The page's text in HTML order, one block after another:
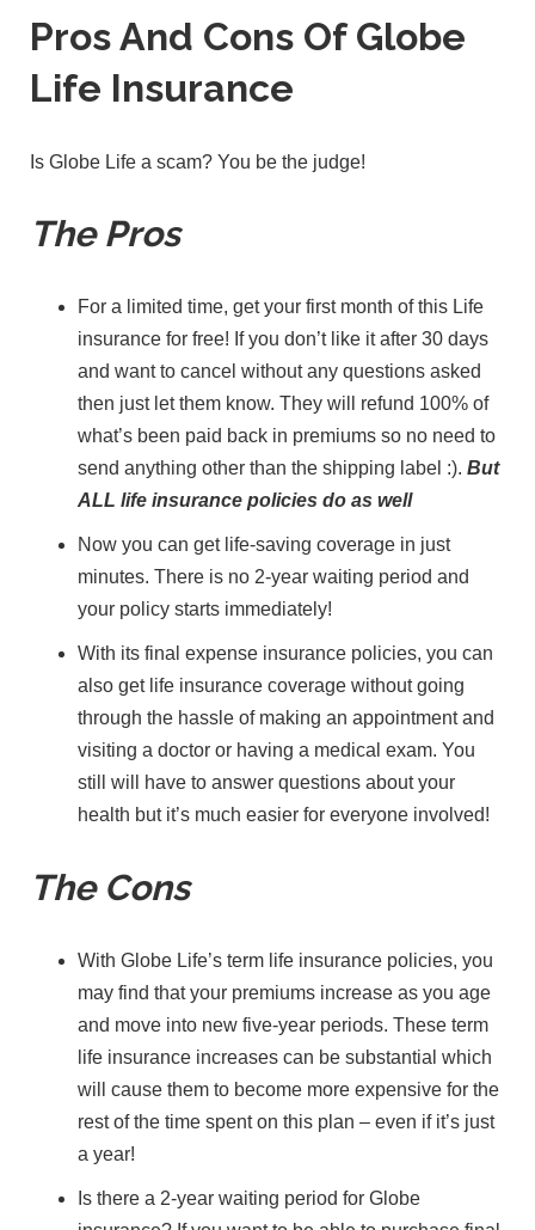
Pros And Cons Of Globe
Life Insurance
Is Globe Life a scam? You be the judge!
The Pros
For a limited time, get your first month of this Life
insurance for free! If you don’t like it after 30 days
and want to cancel without any questions asked
then just let them know. They will refund 100% of
what’s been paid back in premiums so no need to
send anything other than the shipping label :). But
ALL life insurance policies do as well
Now you can get life-saving coverage in just
minutes. There is no 2-year waiting period and
your policy starts immediately!
With its final expense insurance policies, you can
also get life insurance coverage without going
through the hassle of making an appointment and
visiting a doctor or having a medical exam. You
still will have to answer questions about your
health but it’s much easier for everyone involved!
The Cons
With Globe Life’s term life insurance policies, you
may find that your premiums increase as you age
and move into new five-year periods. These term
life insurance increases can be substantial which
will cause them to become more expensive for the
rest of the time spent on this plan – even if it’s just
a year!
Is there a 2-year waiting period for Globe